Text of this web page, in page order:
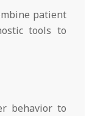
patient
tools to
behavior to